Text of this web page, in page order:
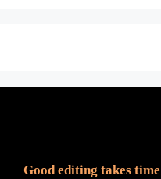
Good editing takes